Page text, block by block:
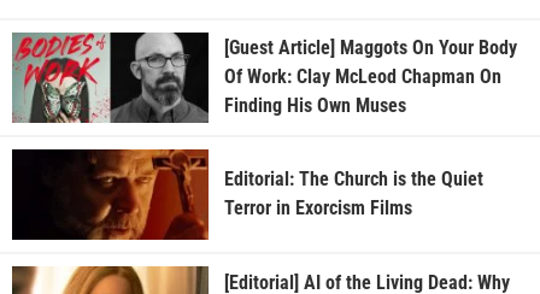
[Guest Article] Maggots On Your Body
Of Work: Clay McLeod Chapman On
Finding His Own Muses
Editorial: The Church is the Quiet
Terror in Exorcism Films
[Editorial] AI of the Living Dead: Why